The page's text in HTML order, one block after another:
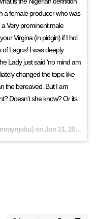
a female producer who was
Very prominent male
Virgina (in pidgin) if I hol
Lagos! I was deeply
Lady just said ‘no mind am
changed the topic like
the bereaved. But I am
Doesn’t she know? Or its
onJun 21, 2018 at 12:52pm PDT